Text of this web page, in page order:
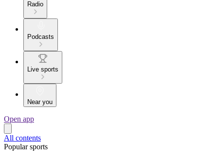
Radio
Podcasts
Live sports
Near you
Open app
All contents
Popular sports